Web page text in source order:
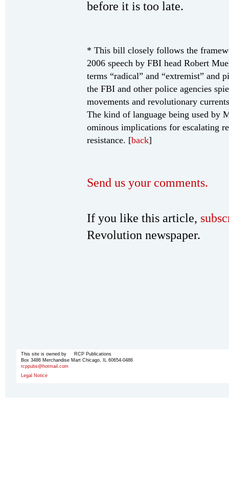
before it is too late.
* This bill closely follows the
2006 speech by FBI head Robert
terms “radical” and “extremist” and
the FBI and other police agencies
movements and revolutionary
The kind of language being used by
ominous implications for escalating
resistance. [back]
Send us your comments.
If you like this article,
Revolution newspaper.
This site is owned by RCP Publications
Box 3486 Merchandise Mart Chicago, IL 60654-0486
rcppubs@hotmail.com
Legal Notice